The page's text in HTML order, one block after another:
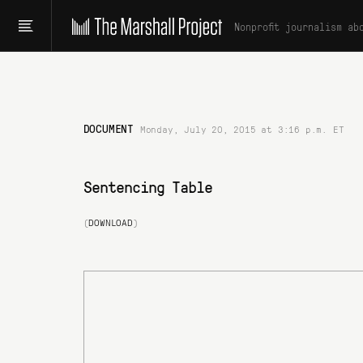
Nonprofit journalism
DOCUMENT Monday, July 20, 2015 at 3:16 p.m. ET
Sentencing Table
(DOWNLOAD)